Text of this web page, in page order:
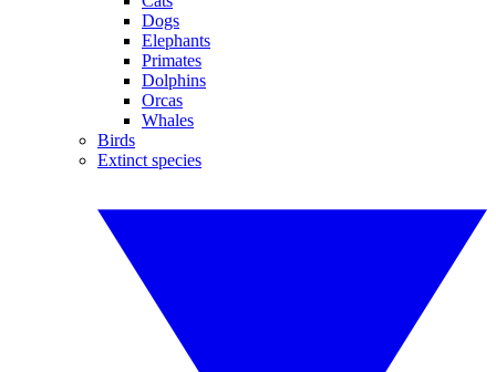
Dogs
Elephants
Primates
Dolphins
Orcas
Whales
Birds
Extinct species